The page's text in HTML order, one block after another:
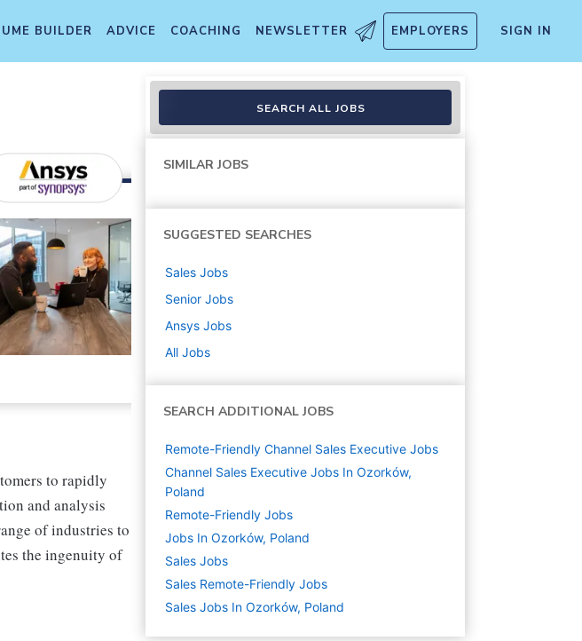
BUILDER ADVICE COACHING NEWSLETTER EMPLOYERS SIGN IN
to rapidly
and analysis
of industries to
the ingenuity of
SEARCH ALL JOBS
SIMILAR JOBS
SUGGESTED SEARCHES
Sales Jobs
Senior Jobs
Ansys Jobs
All Jobs
SEARCH ADDITIONAL JOBS
Remote-Friendly Channel Sales Executive Jobs
Channel Sales Executive Jobs In Ozorków,
Poland
Remote-Friendly Jobs
Jobs In Ozorków, Poland
Sales Jobs
Sales Remote-Friendly Jobs
Sales Jobs In Ozorków, Poland